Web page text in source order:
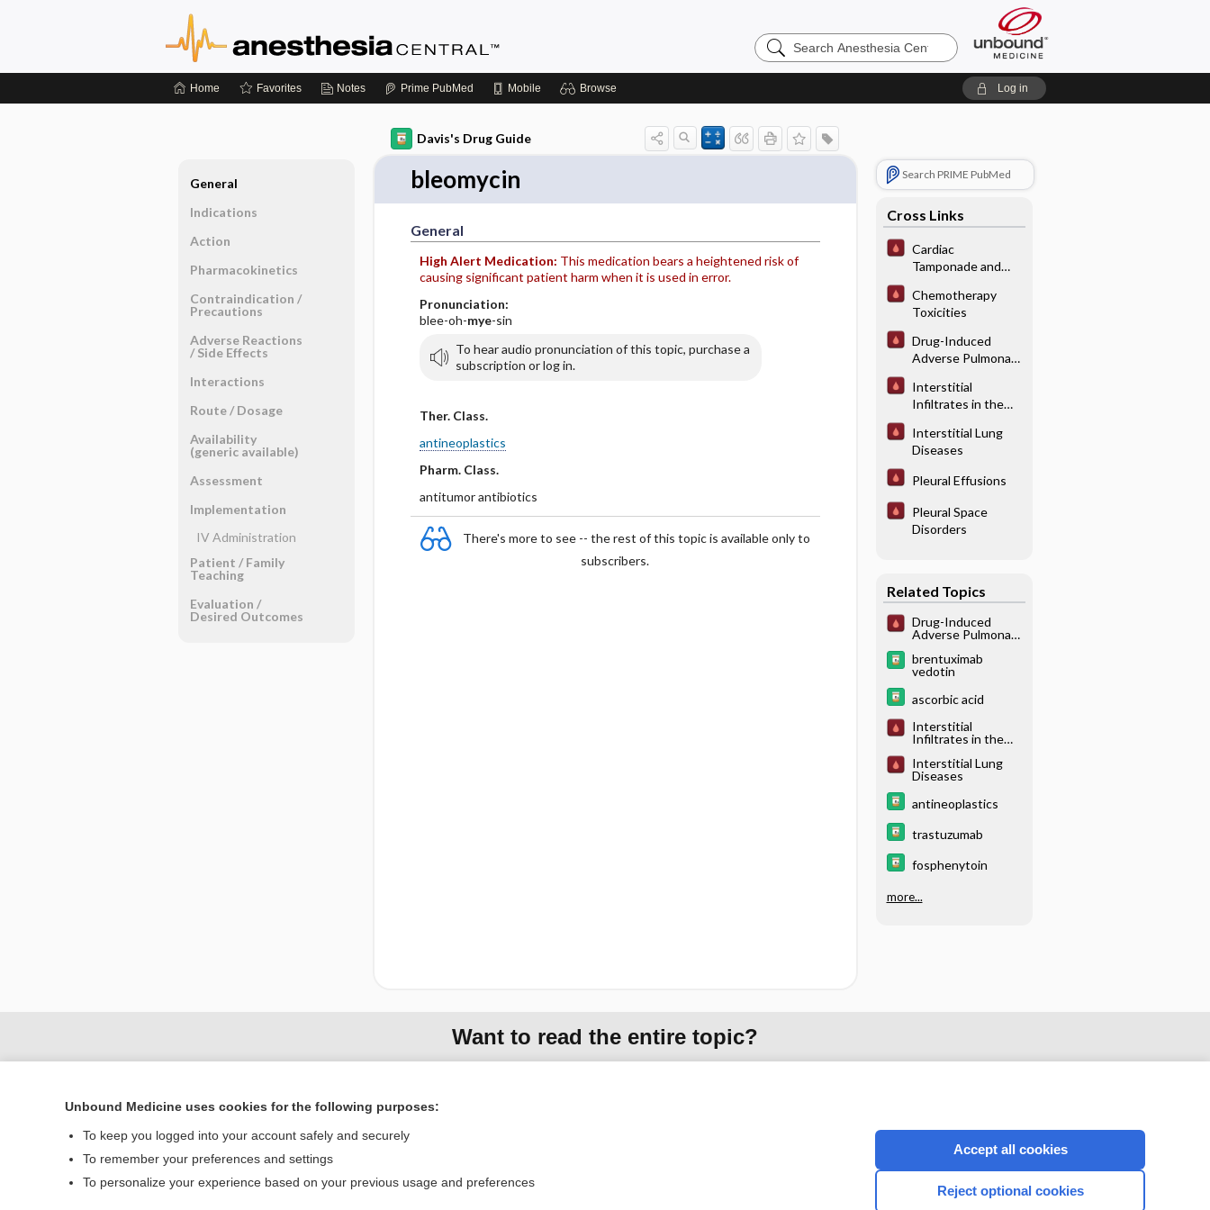
Search
Anesthesia
Home Favorites Notes Prime PubMed Mobile Browse Log in
Davis's Drug Guide
bleomycin
General
High Alert Medication: This medication bears a heightened risk of
causing significant patient harm when it is used in error.
Pronunciation:
blee-oh-mye-sin
To hear audio pronunciation of this topic, purchase a
subscription or log in.
Ther. Class.
antineoplastics
Pharm. Class.
antitumor antibiotics
There's more to see -- the rest of this topic is available only to
subscribers.
Search PRIME PubMed
Cross Links
Cardiac
Tamponade and
Chemotherapy
Toxicities
Drug-Induced
Adverse Pulmonary
Reactions
Interstitial
Infiltrates in the
Interstitial Lung
Diseases
Pleural Effusions
Pleural Space
Disorders
Related Topics
Drug-Induced
Adverse Pulmonary
ions
brentuximab
vedotin
ascorbic acid
Interstitial
Infiltrates in the
Interstitial Lung
Diseases
antineoplastics
trastuzumab
fosphenytoin
more...
General
Indications
Action
Pharmacokinetics
Contraindication ​/ ​
Precautions
Adverse Reactions ​
/ ​Side Effects
Interactions
Route ​/ ​Dosage
Availability
(generic available)
Assessment
Implementation
IV Administration
Patient ​/ ​Family
Teaching
Evaluation ​/ ​
Desired Outcomes
Want to read the entire topic?
Unbound Medicine uses cookies for the following purposes:
To keep you logged into your account safely and securely
To remember your preferences and settings
To personalize your experience based on your previous usage and preferences
Accept all cookies
Reject optional cookies